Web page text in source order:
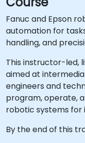
Fanuc and Epson
automation for
handling, and
This instructor-led,
aimed at
engineers and
program, operate,
robotic systems for
By the end of this